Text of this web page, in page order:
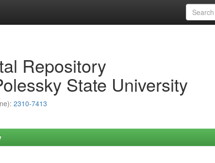
Repository
State University
2310-7413